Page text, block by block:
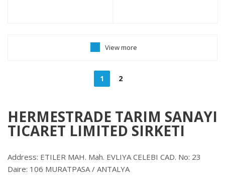
View more
1 2
HERMESTRADE TARIM SANAYI
TICARET LIMITED SIRKETI
Address: ETILER MAH. Mah. EVLIYA CELEBI CAD. No: 23
Daire: 106 MURATPASA / ANTALYA